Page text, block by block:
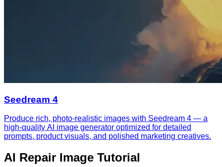
Seedream 4
Produce rich, photo-realistic images with Seedream 4 — a
high-quality AI image generator optimized for detailed
prompts, product visuals, and polished marketing creatives.
AI Repair Image Tutorial